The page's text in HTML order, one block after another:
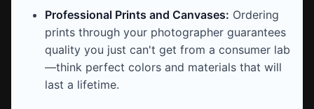
Professional Prints and Canvases: Ordering
prints through your photographer guarantees
quality you just can't get from a consumer lab
—think perfect colors and materials that will
last a lifetime.